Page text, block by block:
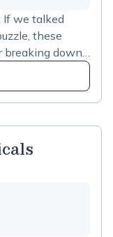
If we talked
these
breaking down
restoring
with a lot
Block Plus –
B6 –